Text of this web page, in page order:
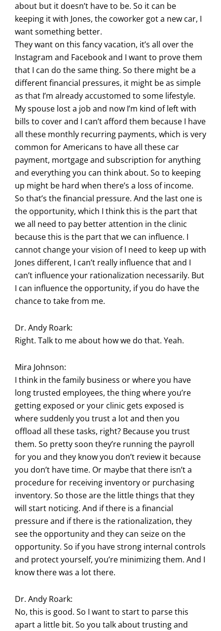
about but it doesn’t have to be. So it can be
keeping it with Jones, the coworker got a new car, I
want something better.
They want on this fancy vacation, it’s all over the
Instagram and Facebook and I want to prove them
that I can do the same thing. So there might be a
different financial pressures, it might be as simple
as that I’m already accustomed to some lifestyle.
My spouse lost a job and now I’m kind of left with
bills to cover and I can’t afford them because I have
all these monthly recurring payments, which is very
common for Americans to have all these car
payment, mortgage and subscription for anything
and everything you can think about. So to keeping
up might be hard when there’s a loss of income.
So that’s the financial pressure. And the last one is
the opportunity, which I think this is the part that
we all need to pay better attention in the clinic
because this is the part that we can influence. I
cannot change your vision of I need to keep up with
Jones different, I can’t really influence that and I
can’t influence your rationalization necessarily. But
I can influence the opportunity, if you do have the
chance to take from me.
Dr. Andy Roark:
Right. Talk to me about how we do that. Yeah.
Mira Johnson:
I think in the family business or where you have
long trusted employees, the thing where you’re
getting exposed or your clinic gets exposed is
where suddenly you trust a lot and then you
offload all these tasks, right? Because you trust
them. So pretty soon they’re running the payroll
for you and they know you don’t review it because
you don’t have time. Or maybe that there isn’t a
procedure for receiving inventory or purchasing
inventory. So those are the little things that they
will start noticing. And if there is a financial
pressure and if there is the rationalization, they
see the opportunity and they can seize on the
opportunity. So if you have strong internal controls
and protect yourself, you’re minimizing them. And I
know there was a lot there.
Dr. Andy Roark:
No, this is good. So I want to start to parse this
apart a little bit. So you talk about trusting and